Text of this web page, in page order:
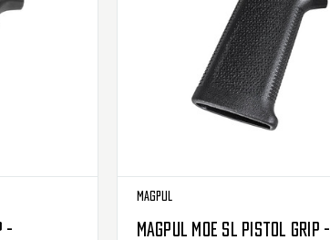
-
Magpul
Magpul MOE SL Pistol Grip -